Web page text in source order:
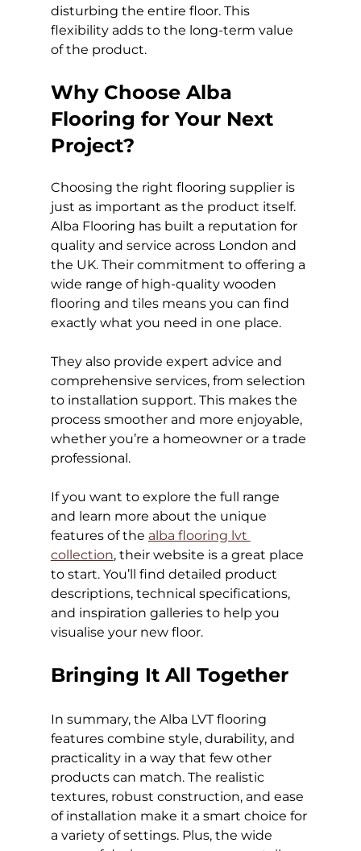
disturbing the entire floor. This
flexibility adds to the long-term value
of the product.
Why Choose Alba
Flooring for Your Next
Project?
Choosing the right flooring supplier is
just as important as the product itself.
Alba Flooring has built a reputation for
quality and service across London and
the UK. Their commitment to offering a
wide range of high-quality wooden
flooring and tiles means you can find
exactly what you need in one place.
They also provide expert advice and
comprehensive services, from selection
to installation support. This makes the
process smoother and more enjoyable,
whether you’re a homeowner or a trade
professional.
If you want to explore the full range
and learn more about the unique
features of the alba flooring lvt
collection, their website is a great place
to start. You’ll find detailed product
descriptions, technical specifications,
and inspiration galleries to help you
visualise your new floor.
Bringing It All Together
In summary, the Alba LVT flooring
features combine style, durability, and
practicality in a way that few other
products can match. The realistic
textures, robust construction, and ease
of installation make it a smart choice for
a variety of settings. Plus, the wide